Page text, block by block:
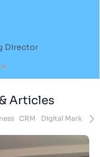
Director
Articles
CRM Digital Marketing